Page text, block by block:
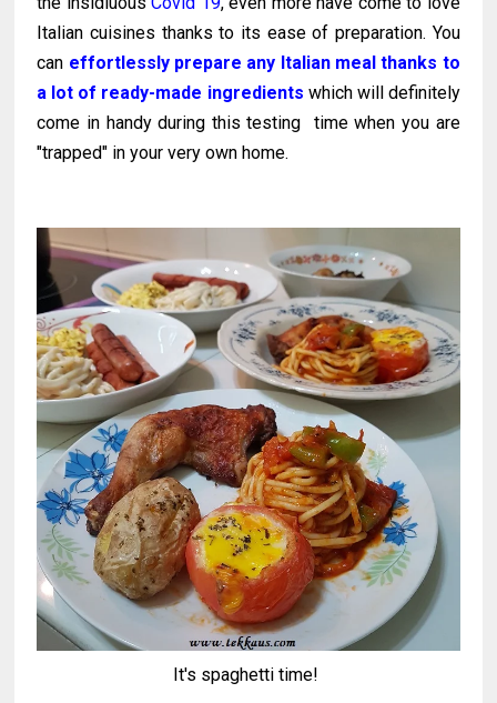
Italian cuisines thanks to its ease of preparation. You
can effortlessly prepare any Italian meal thanks to
a lot of ready-made ingredients which will definitely
come in handy during this testing time when you are
"trapped" in your very own home.
It's spaghetti time!